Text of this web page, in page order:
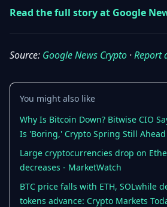
Ethereum
& Policy
&
Security
&
Blockchain
Security
Wallets
Advanced
Contact
FR
Read the full story at Google
Source: Google News Crypto ·Report
You might also like
Why Is Bitcoin Down? Bitwise CIO
Is 'Boring,' Crypto Spring Still
Large cryptocurrencies drop on
decreases - MarketWatch
BTC price falls with ETH, SOLwhile
tokens advance: Crypto Markets